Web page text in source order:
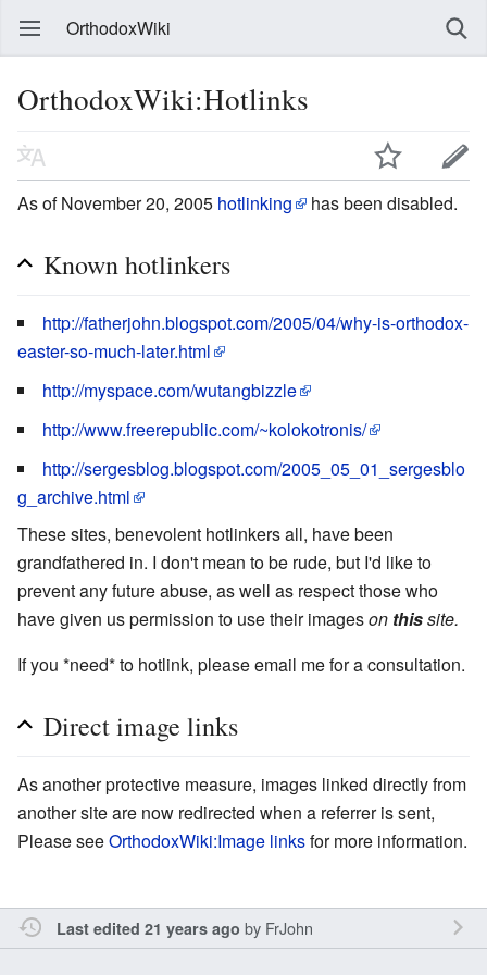
OrthodoxWiki
OrthodoxWiki:Hotlinks
As of November 20, 2005 hotlinking has been disabled.
Known hotlinkers
http://fatherjohn.blogspot.com/2005/04/why-is-orthodox-
easter-so-much-later.html
http://myspace.com/wutangbizzle
http://www.freerepublic.com/~kolokotronis/
http://sergesblog.blogspot.com/2005_05_01_sergesblo
g_archive.html
These sites, benevolent hotlinkers all, have been
grandfathered in. I don't mean to be rude, but I'd like to
prevent any future abuse, as well as respect those who
have given us permission to use their imageson thissite.
If you *need* to hotlink, please email me for a consultation.
Direct image links
As another protective measure, images linked directly from
another site are now redirected when a referrer is sent,
Please seeOrthodoxWiki:Image linksfor more information.
Last edited 21 years ago by FrJohn